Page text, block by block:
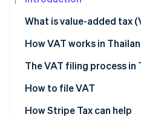
Carbon removal
Online identity verification
What is value-added tax
How VAT works in
The VAT filing process in
Verifying VAT registration
Preparing documents for
How to file VAT
How Stripe Tax can help